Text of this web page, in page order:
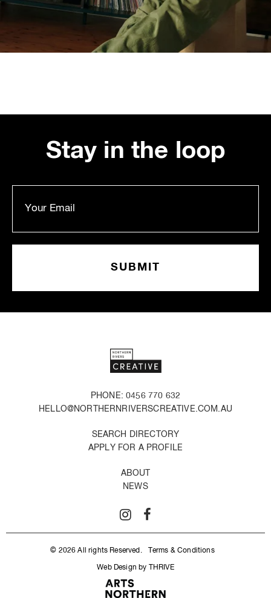
Stay in the loop
PHONE: 0456 770 632
HELLO@NORTHERNRIVERSCREATIVE.COM.AU
SEARCH DIRECTORY
APPLY FOR A PROFILE
ABOUT
NEWS
© 2026 All rights Reserved. Terms & Conditions
Web Design by THRIVE